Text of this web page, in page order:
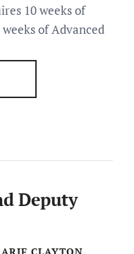
10 weeks of
of Advanced
Deputy
ARIF CLAYTON